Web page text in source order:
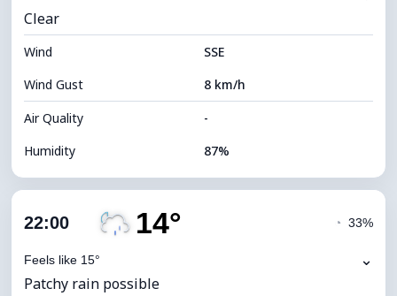
Visibility
Brightness Index 7 (Bright)
Cloud Ceiling 9120 m
Clear
Wind
SSE
Wind Gust
8 km/h
Air Quality
-
Humidity
87%
Cloud Cover
Visibility
22:00 14°
Feels like 15°
◔ 33%
⌄
Patchy rain possible